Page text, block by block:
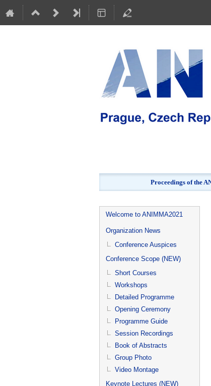
Proceedings of the
Event
menu
Welcome to ANIMMA2021
Organization News
Conference Auspices
Conference Scope (NEW)
Short Courses
Workshops
Detailed Programme
Opening Ceremony
Programme Guide
Session Recordings
Book of Abstracts
Group Photo
Video Montage
Keynote Lectures (NEW)